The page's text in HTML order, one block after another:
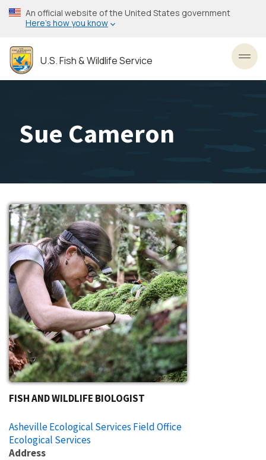
Skip
to
content
An official website of the United States government
Here’s how you know
U.S. Fish & Wildlife Service
Sue Cameron
FISH AND WILDLIFE BIOLOGIST
Asheville Ecological Services Field Office
Ecological Services
Address